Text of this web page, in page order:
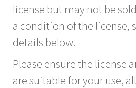
license but may not be
a condition of the license,
details below.
Please ensure the license
are suitable for your use,